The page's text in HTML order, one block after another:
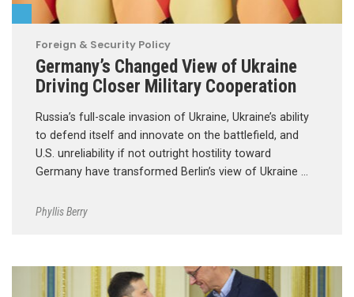
Foreign & Security Policy
Germany’s Changed View of Ukraine
Driving Closer Military Cooperation
Russia’s full-scale invasion of Ukraine, Ukraine’s ability
to defend itself and innovate on the battlefield, and
U.S. unreliability if not outright hostility toward
Germany have transformed Berlin’s view of Ukraine …
Phyllis Berry